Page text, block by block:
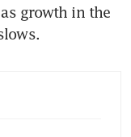
growth in the